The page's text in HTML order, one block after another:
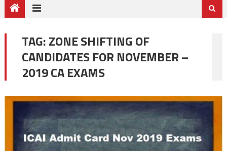
TAG:ZONE SHIFTING OF
CANDIDATES FOR NOVEMBER –
2019 CA EXAMS